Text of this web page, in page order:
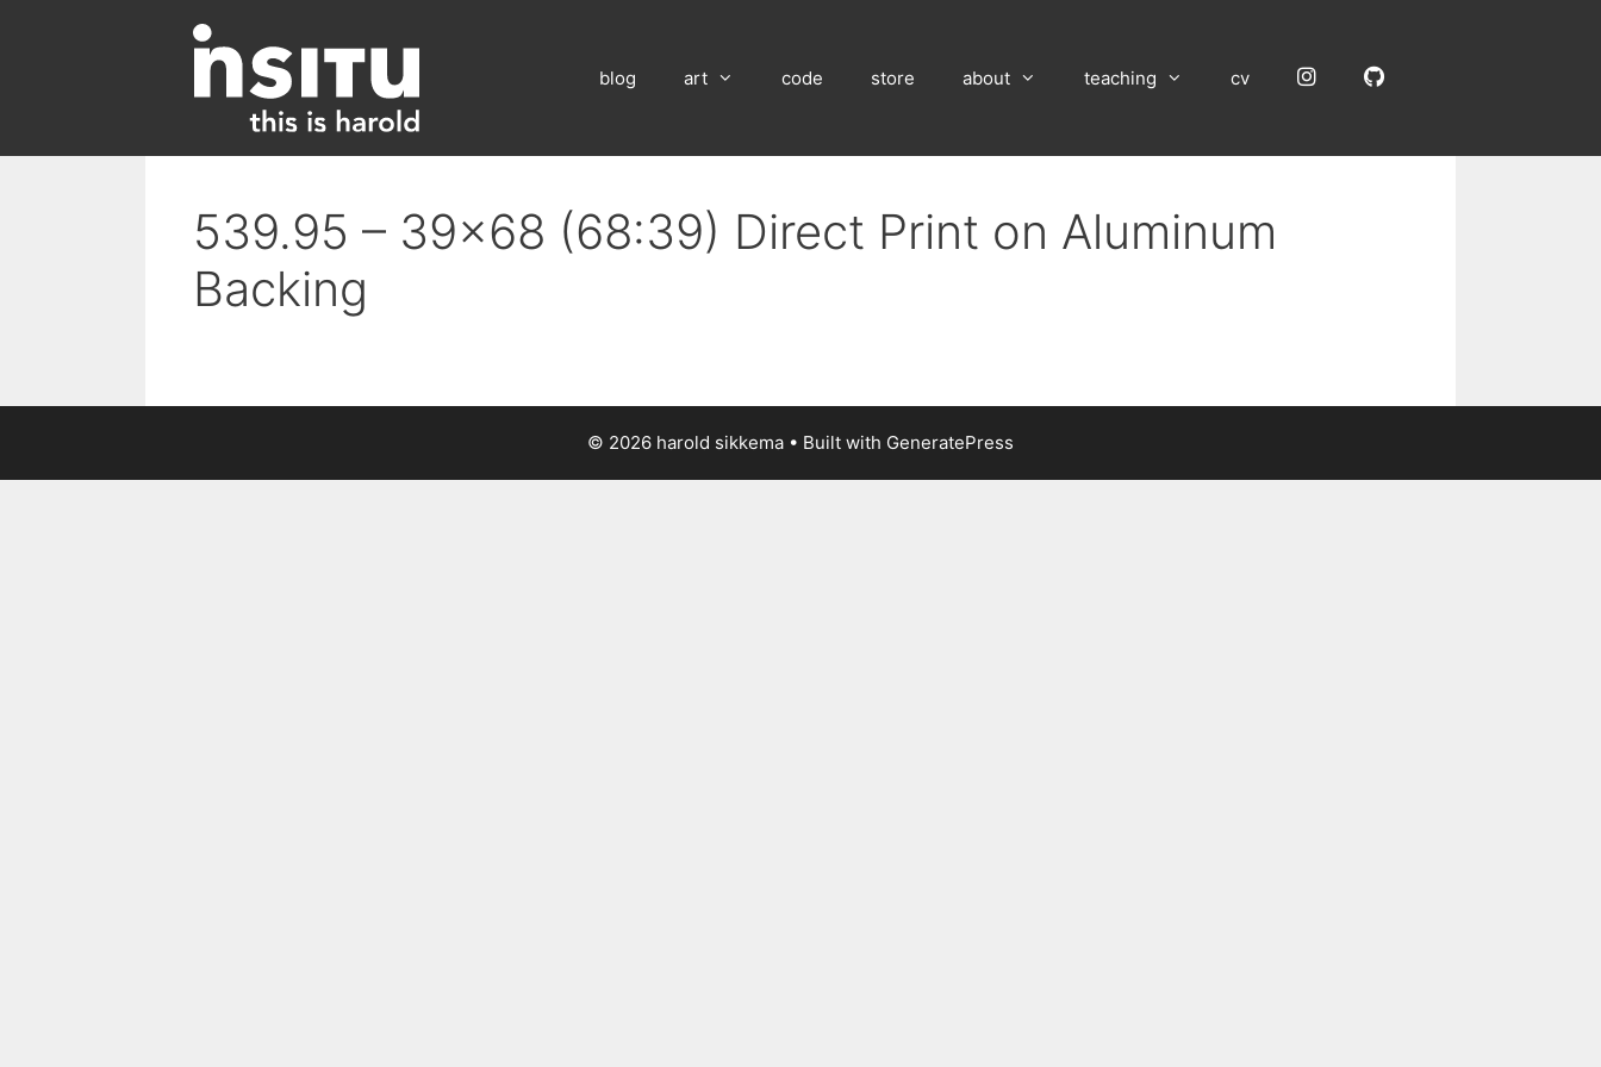
blog art code store about teaching cv InstagramGitHub
539.95 – 39×68 (68:39) Direct Print on Aluminum
Backing
© 2026 harold sikkema • Built with GeneratePress